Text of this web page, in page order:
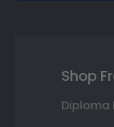
Shop
Diploma